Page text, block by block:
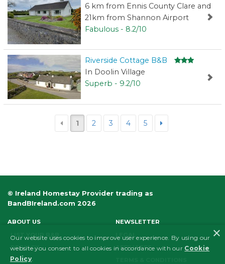
6 km from Ennis County Clare and
21km from Shannon Airport
Fabulous - 8.2/10
Riverside Cottage B&B
In Doolin Village
Superb - 9.2/10
1 2 3 4 5
© Ireland Homestay Provider trading as
BandBIreland.com 2026
ABOUT US
NEWSLETTER
LIST YOUR B&B
PRIVACY
AFFILIATES
FAQS
×
Our website uses cookies to improve user experience. By using our
website you consent to all cookies in accordance with our Cookie
Policy.